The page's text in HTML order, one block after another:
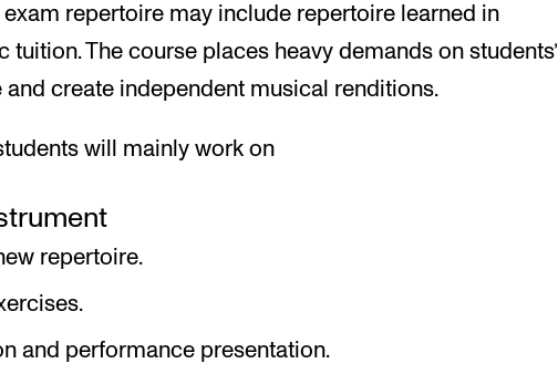
exam repertoire may include repertoire learned in
tuition. The course places heavy demands on students’
create independent musical renditions.
will mainly work on
repertoire.
and performance presentation.